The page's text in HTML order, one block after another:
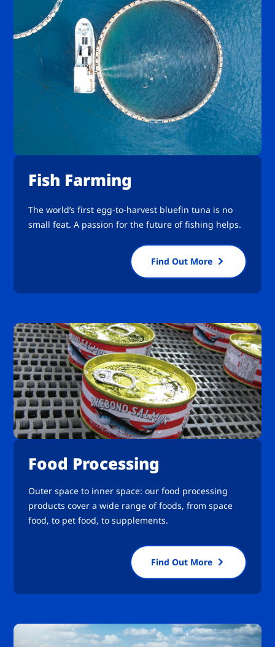
Fish Farming
The world’s first egg-to-harvest bluefin tuna is no
small feat. A passion for the future of fishing helps.
Find Out More
Food Processing
Outer space to inner space: our food processing
products cover a wide range of foods, from space
food, to pet food, to supplements.
Find Out More